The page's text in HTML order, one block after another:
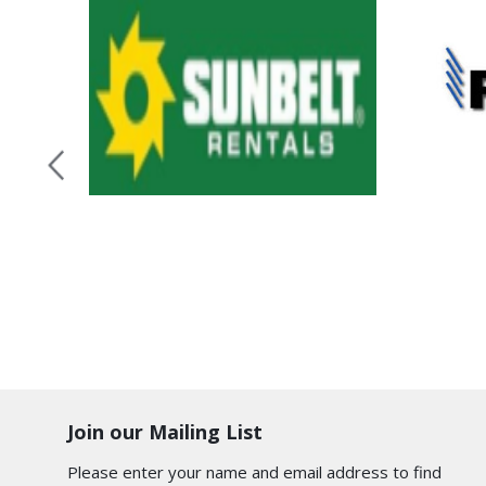
Join our Mailing List
Please enter your name and email address to find